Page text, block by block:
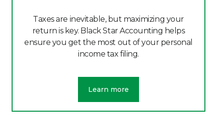
Taxes are inevitable, but maximizing your
return is key. Black Star Accounting helps
ensure you get the most out of your personal
income tax filing.
Learn more